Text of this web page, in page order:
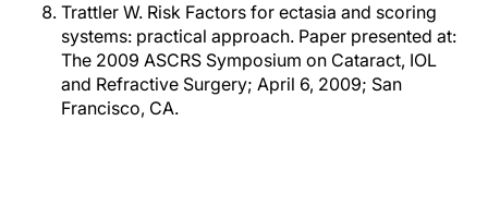
Trattler W. Risk Factors for ectasia and scoring
systems: practical approach. Paper presented at:
The 2009 ASCRS Symposium on Cataract, IOL
and Refractive Surgery; April 6, 2009; San
Francisco, CA.